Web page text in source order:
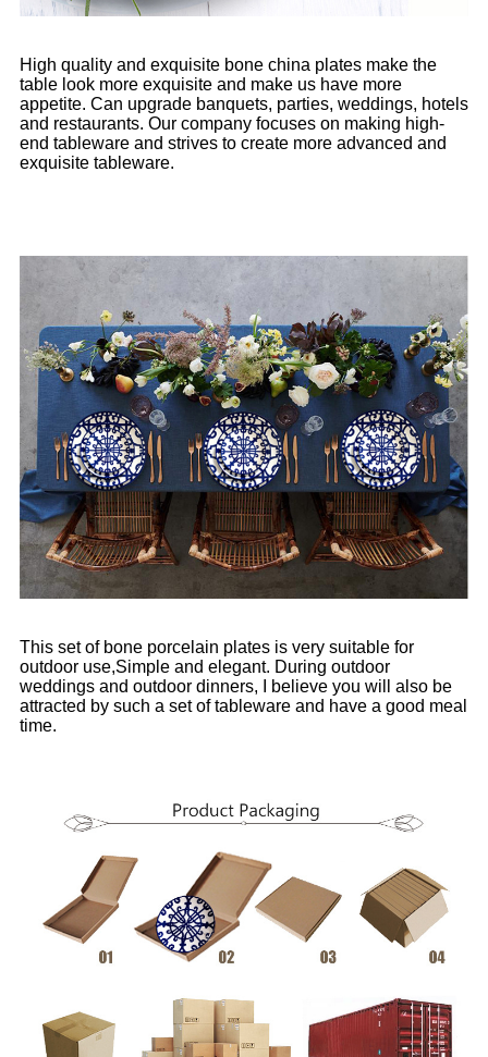
High quality and exquisite bone china plates make the
table look more exquisite and make us have more
appetite. Can upgrade banquets, parties, weddings, hotels
and restaurants. Our company focuses on making high-
end tableware and strives to create more advanced and
exquisite tableware.
This set of bone porcelain plates is very suitable for
outdoor use,Simple and elegant. During outdoor
weddings and outdoor dinners, I believe you will also be
attracted by such a set of tableware and have a good meal
time.